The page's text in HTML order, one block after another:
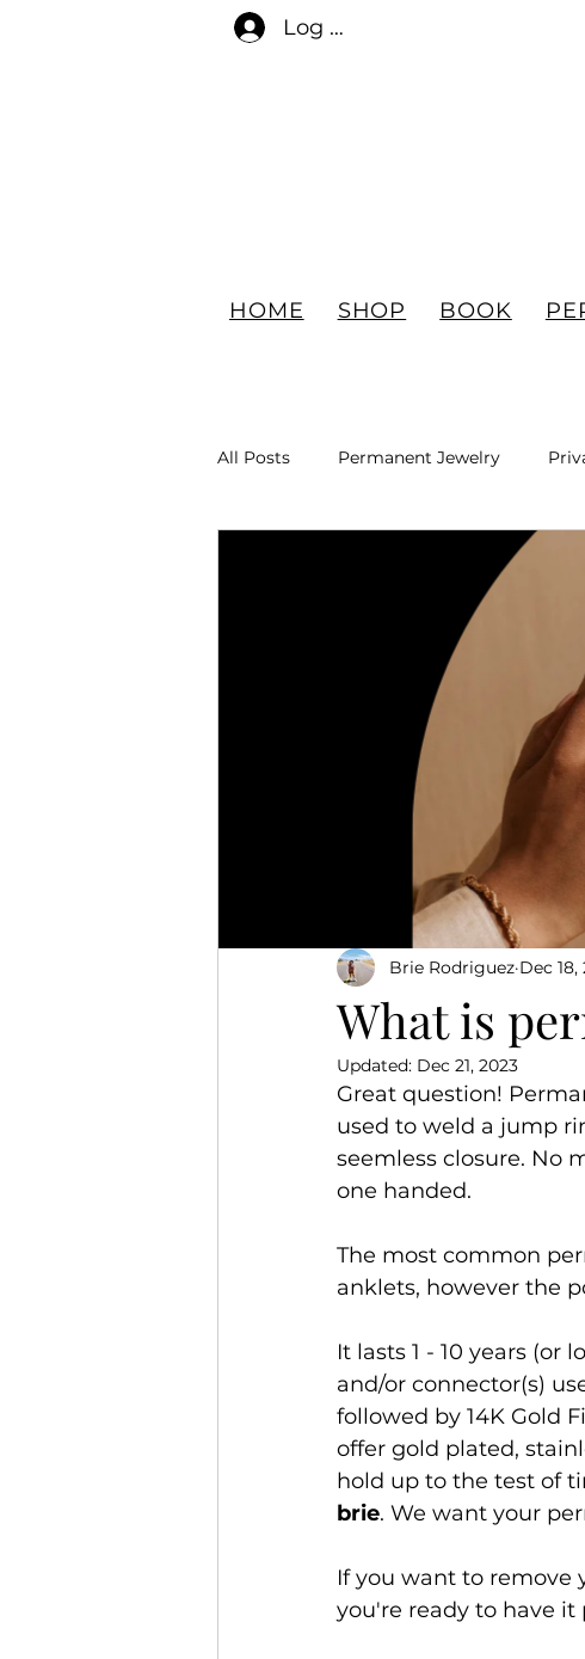
Log In
HOME SHOP BOOK
All Posts Permanent Jewelry
What is
Brie Rodriguez Dec 18,
Updated: Dec 21, 2023
Great question!
used to weld a jump
seemless closure. No
one handed.
The most common
anklets, however the
It lasts 1 - 10 years
and/or connector(s)
followed by 14K Gold
offer gold plated,
hold up to the test of
brie. We want your
If you want to remove
you're ready to have